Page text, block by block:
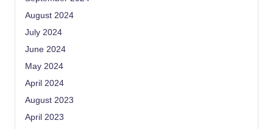
August 2024
July 2024
June 2024
May 2024
April 2024
August 2023
April 2023